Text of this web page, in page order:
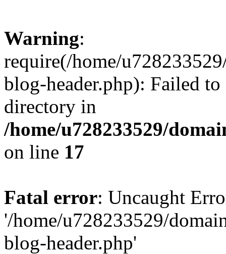
Warning:
require(/home/
blog-header.php): Failed
directory in
/home/u728233529/
on line 17
Fatal error: Uncaught
'/home/u728233529/
blog-header.php'